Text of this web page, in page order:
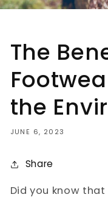
The
the
JUNE 6, 2023
Share
Did you know